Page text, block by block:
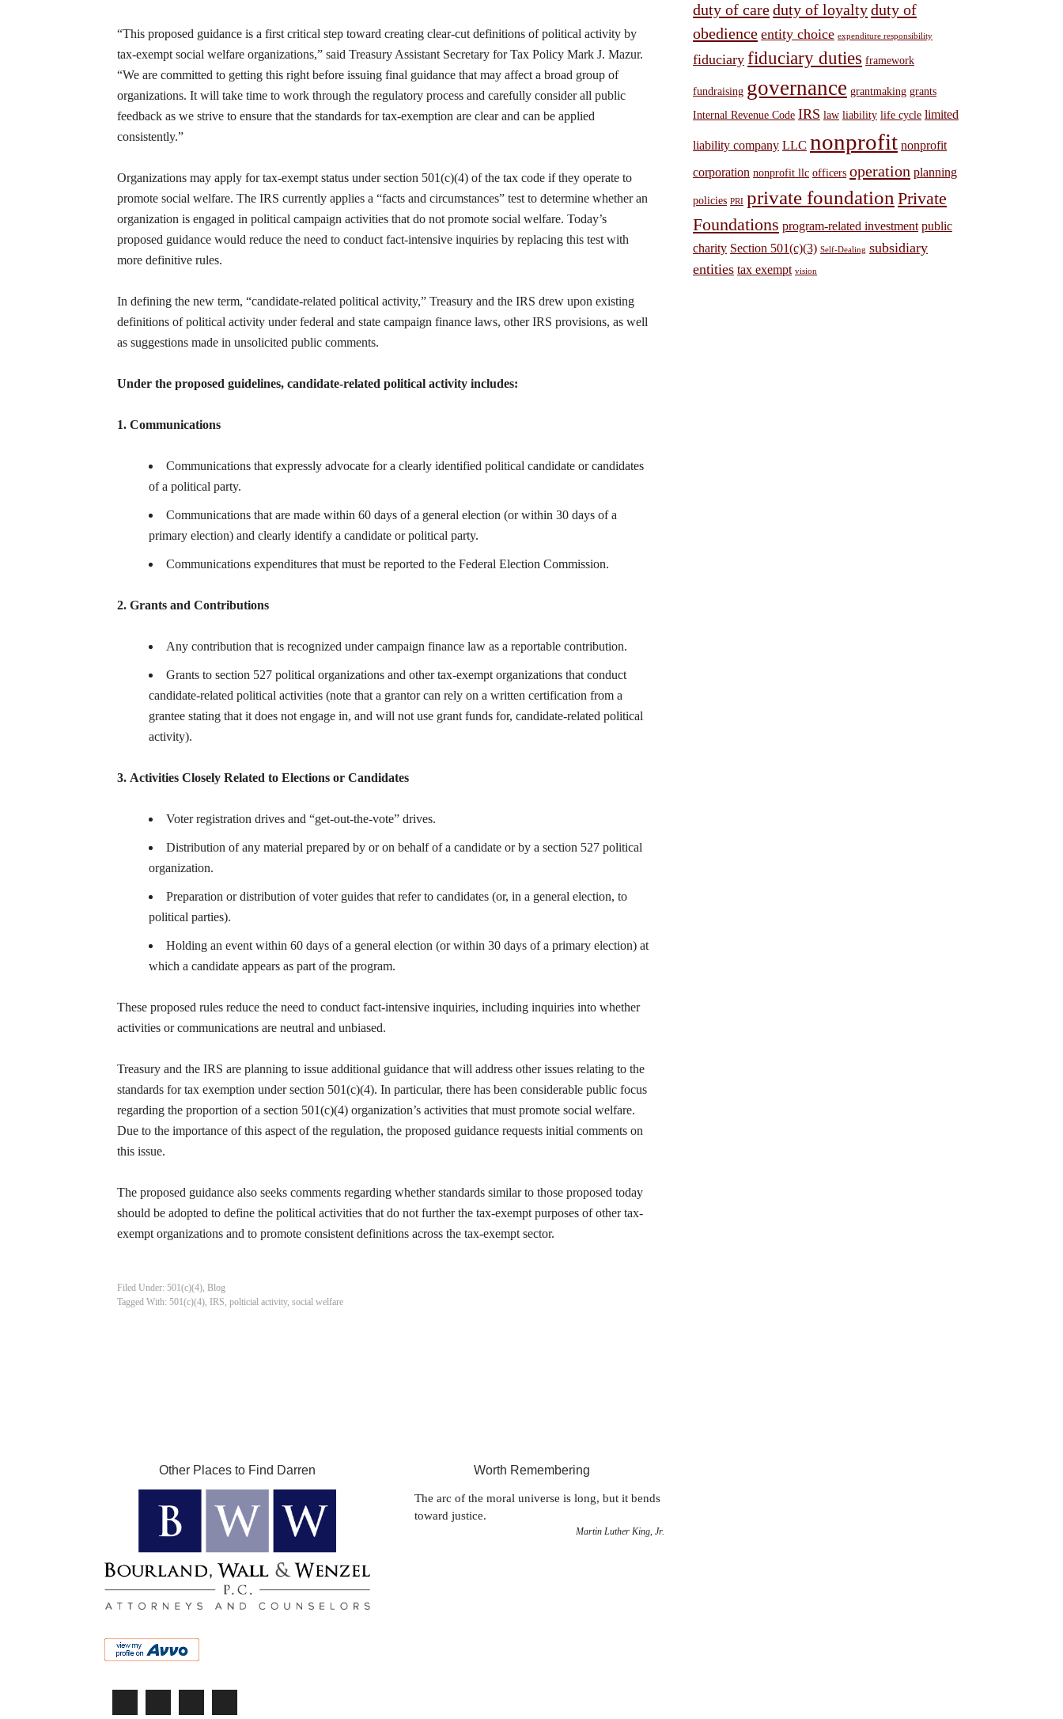
“This proposed guidance is a first critical step toward creating clear-cut definitions of political activity by
tax-exempt social welfare organizations,” said Treasury Assistant Secretary for Tax Policy Mark J. Mazur.
“We are committed to getting this right before issuing final guidance that may affect a broad group of
organizations. It will take time to work through the regulatory process and carefully consider all public
feedback as we strive to ensure that the standards for tax-exemption are clear and can be applied
consistently.”
Organizations may apply for tax-exempt status under section 501(c)(4) of the tax code if they operate to
promote social welfare. The IRS currently applies a “facts and circumstances” test to determine whether an
organization is engaged in political campaign activities that do not promote social welfare. Today’s
proposed guidance would reduce the need to conduct fact-intensive inquiries by replacing this test with
more definitive rules.
In defining the new term, “candidate-related political activity,” Treasury and the IRS drew upon existing
definitions of political activity under federal and state campaign finance laws, other IRS provisions, as well
as suggestions made in unsolicited public comments.
Under the proposed guidelines, candidate-related political activity includes:
1. Communications
Communications that expressly advocate for a clearly identified political candidate or candidates
of a political party.
Communications that are made within 60 days of a general election (or within 30 days of a
primary election) and clearly identify a candidate or political party.
Communications expenditures that must be reported to the Federal Election Commission.
2. Grants and Contributions
Any contribution that is recognized under campaign finance law as a reportable contribution.
Grants to section 527 political organizations and other tax-exempt organizations that conduct
candidate-related political activities (note that a grantor can rely on a written certification from a
grantee stating that it does not engage in, and will not use grant funds for, candidate-related political
activity).
3. Activities Closely Related to Elections or Candidates
Voter registration drives and “get-out-the-vote” drives.
Distribution of any material prepared by or on behalf of a candidate or by a section 527 political
organization.
Preparation or distribution of voter guides that refer to candidates (or, in a general election, to
political parties).
Holding an event within 60 days of a general election (or within 30 days of a primary election) at
which a candidate appears as part of the program.
These proposed rules reduce the need to conduct fact-intensive inquiries, including inquiries into whether
activities or communications are neutral and unbiased.
Treasury and the IRS are planning to issue additional guidance that will address other issues relating to the
standards for tax exemption under section 501(c)(4). In particular, there has been considerable public focus
regarding the proportion of a section 501(c)(4) organization’s activities that must promote social welfare.
Due to the importance of this aspect of the regulation, the proposed guidance requests initial comments on
this issue.
The proposed guidance also seeks comments regarding whether standards similar to those proposed today
should be adopted to define the political activities that do not further the tax-exempt purposes of other tax-
exempt organizations and to promote consistent definitions across the tax-exempt sector.
Filed Under: 501(c)(4), Blog
Tagged With: 501(c)(4), IRS, polticial activity, social welfare
duty of careduty of loyaltyduty of
obedience entity choice expenditure responsibility
fiduciary fiduciary duties framework
fundraising governance grantmaking grants
Internal Revenue Code IRS law liability life cycle limited
liability company LLC nonprofit nonprofit
corporation nonprofit llc officers operation planning
policies PRI private foundation Private
Foundations program-related investment public
charity Section 501(c)(3) Self-Dealing subsidiary
entities tax exempt vision
Other Places to Find Darren Worth Remembering
The arc of the moral universe is long, but it bends
toward justice.
Martin Luther King, Jr.